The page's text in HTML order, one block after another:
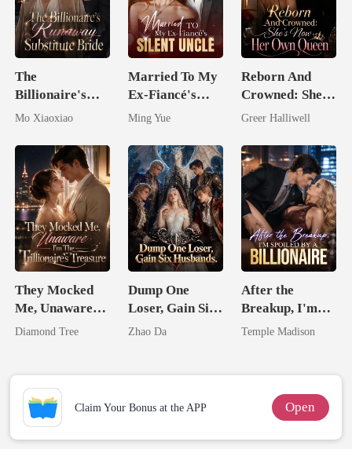
The
Billionaire's
Runaway
Mo Xiaoxiao
Married To My
Ex-Fiancé's
Silent Uncle
Ming Yue
Reborn And
Crowned: She's
Now Her Own
Greer Halliwell
They Mocked
Me, Unaware
I'm The
Diamond Tree
Dump One
Loser, Gain Six
Husbands.
Zhao Da
After the
Breakup, I'm
Spoiled by a
Temple Madison
Claim Your Bonus at the APP Open